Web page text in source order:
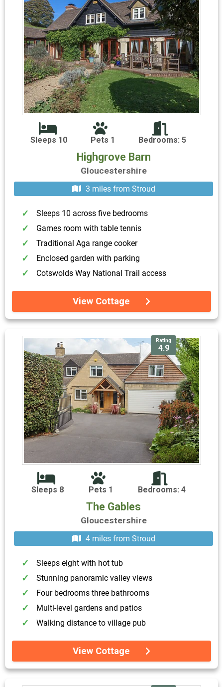
Sleeps 10 Pets 1 Bedrooms: 5
Highgrove Barn
Gloucestershire
3 miles from Stroud
Sleeps 10 across five bedrooms
Games room with table tennis
Traditional Aga range cooker
Enclosed garden with parking
Cotswolds Way National Trail access
View Cottage
Rating
4.9
Sleeps 8 Pets 1 Bedrooms: 4
The Gables
Gloucestershire
4 miles from Stroud
Sleeps eight with hot tub
Stunning panoramic valley views
Four bedrooms three bathrooms
Multi-level gardens and patios
Walking distance to village pub
View Cottage